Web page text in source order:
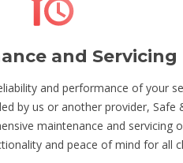
and Servicing
and performance of your
by us or another provider, Safe
maintenance and servicing
and peace of mind for all